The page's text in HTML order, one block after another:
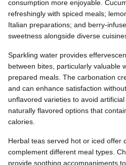
consumption more enjoyable.
refreshingly with spiced meals;
Italian preparations; and berry-
sweetness alongside diverse
Sparkling water provides
between bites, particularly valuable
prepared meals. The carbonation
and can enhance satisfaction
unflavored varieties to avoid
naturally flavored options that
calories.
Herbal teas served hot or iced offer
complement different meal types.
provide soothing accompaniments